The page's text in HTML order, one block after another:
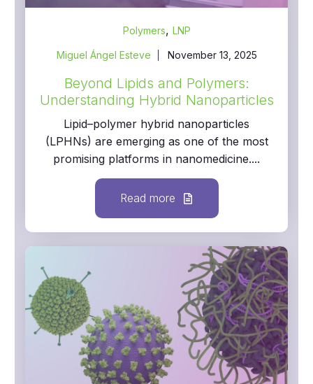
Polymers, LNP
Miguel Ángel Esteve November 13, 2025
Beyond Lipids and Polymers:
Understanding Hybrid Nanoparticles
Lipid–polymer hybrid nanoparticles
(LPHNs) are emerging as one of the most
promising platforms in nanomedicine....
Read more